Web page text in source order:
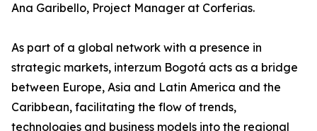
Ana Garibello, Project Manager at Corferias.
As part of a global network with a presence in
strategic markets, interzum Bogotá acts as a bridge
between Europe, Asia and Latin America and the
Caribbean, facilitating the flow of trends,
technologies and business models into the regional